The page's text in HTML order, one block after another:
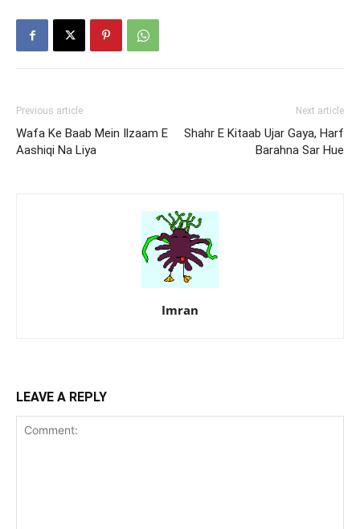
Previous article
Wafa Ke Baab Mein Ilzaam E
Aashiqi Na Liya
Next article
Shahr E Kitaab Ujar Gaya, Harf
Barahna Sar Hue
Imran
LEAVE A REPLY